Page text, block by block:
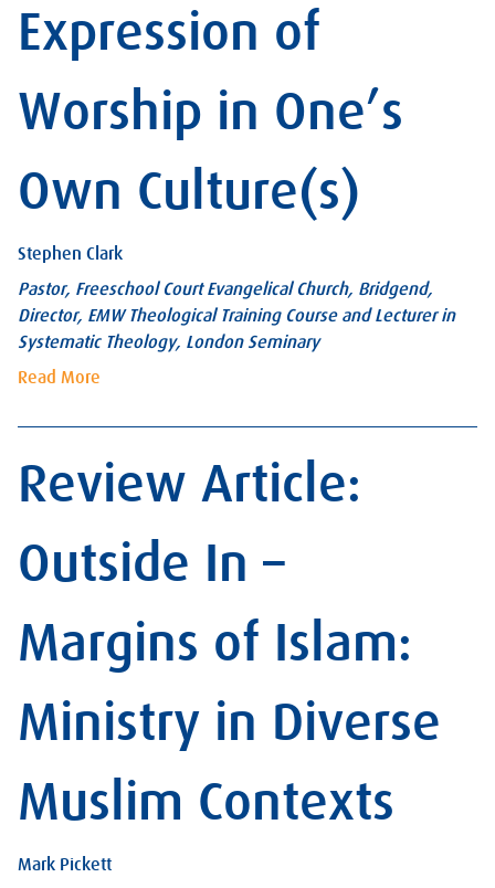
Expression of
Worship in One’s
Own Culture(s)
Stephen Clark
Pastor, Freeschool Court Evangelical Church, Bridgend,
Director, EMW Theological Training Course and Lecturer in
Systematic Theology, London Seminary
Read More
Review Article:
Outside In –
Margins of Islam:
Ministry in Diverse
Muslim Contexts
Mark Pickett